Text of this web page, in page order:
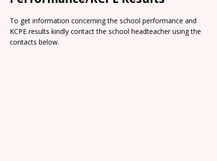
To get information concerning the school performance and
KCPE results kindly contact the school headteacher using the
contacts below.